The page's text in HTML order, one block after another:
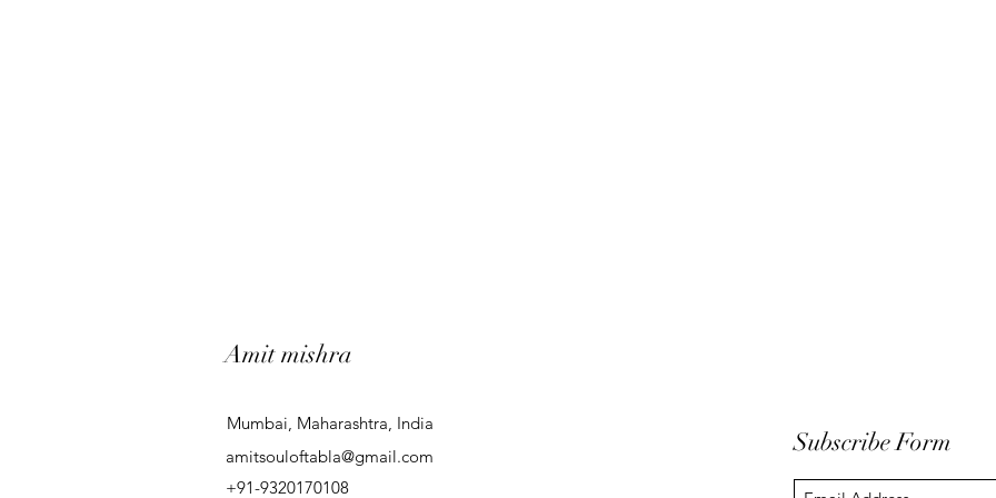
Amit mishra
Mumbai, Maharashtra, India
amitsouloftabla@gmail.com
+91-9320170108
Subscribe Form